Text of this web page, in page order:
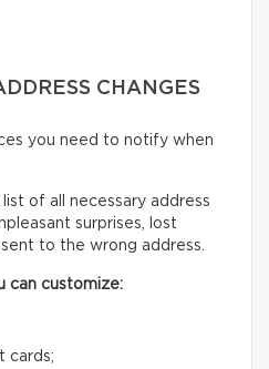
CHANGES
you need to notify when
of all necessary address
surprises, lost
to the wrong address.
can customize:
cards;